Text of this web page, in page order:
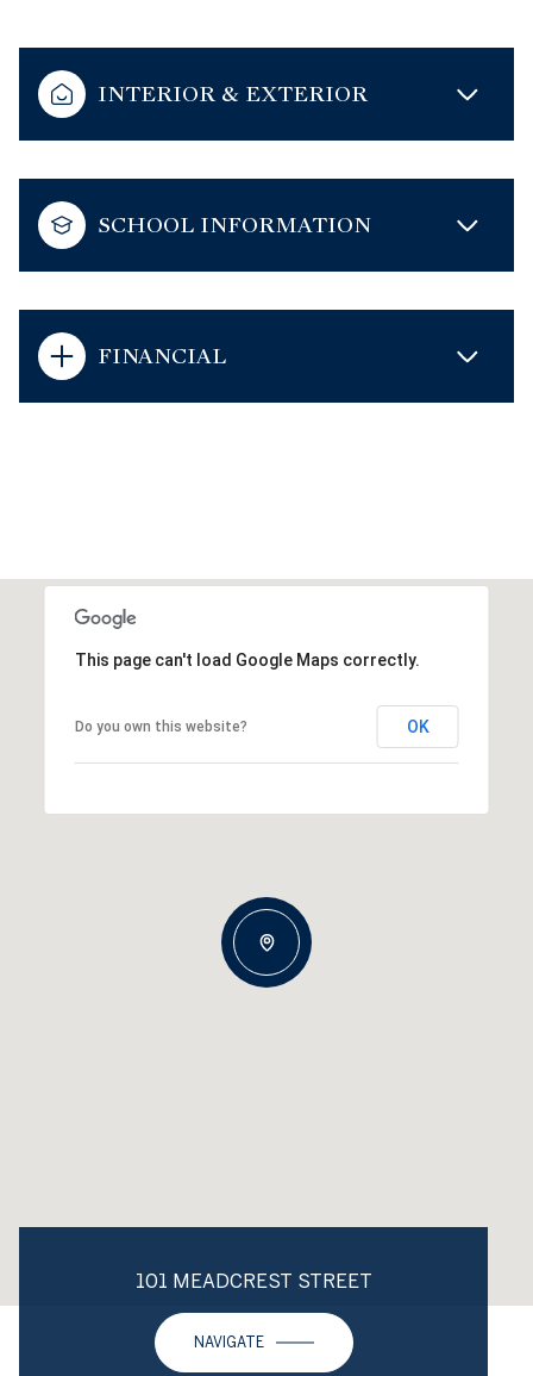
INTERIOR & EXTERIOR
SCHOOL INFORMATION
FINANCIAL
This page can't load Google Maps correctly.
Do you own this website? OK
101 MEADCREST STREET
NAVIGATE